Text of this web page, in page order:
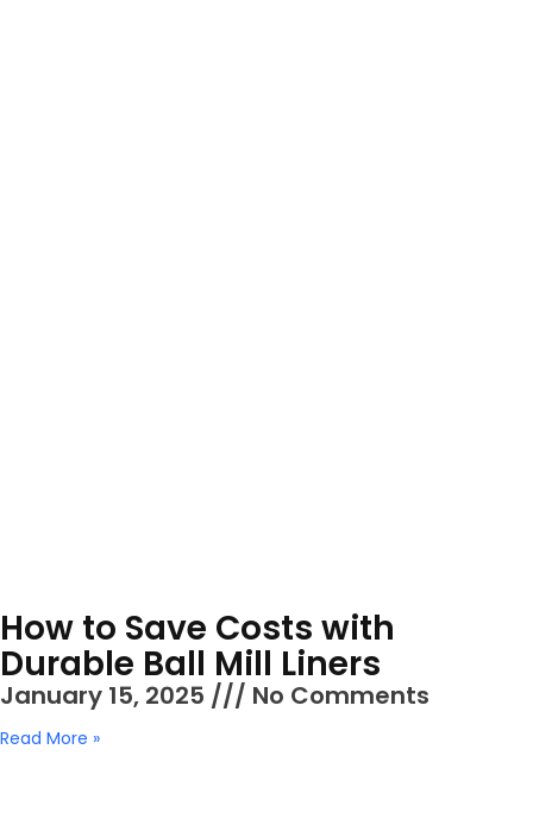
How to Save Costs with
Durable Ball Mill Liners
January 15, 2025 No Comments
Read More »